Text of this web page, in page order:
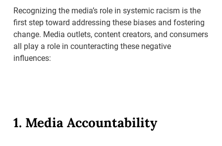
Recognizing the media’s role in systemic racism is the
first step toward addressing these biases and fostering
change. Media outlets, content creators, and consumers
all play a role in counteracting these negative
influences:
1. Media Accountability